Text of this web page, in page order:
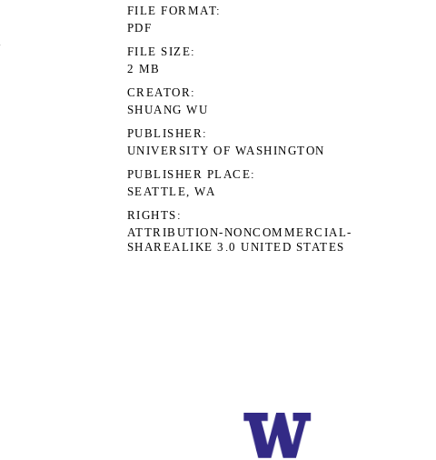
FILE FORMAT
PDF
FILE SIZE
2 MB
CREATOR
SHUANG WU
PUBLISHER
UNIVERSITY OF WASHINGTON
PUBLISHER PLACE
SEATTLE, WA
RIGHTS
ATTRIBUTION-NONCOMMERCIAL-
SHAREALIKE 3.0 UNITED STATES